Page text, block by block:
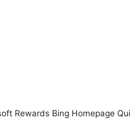
Rewards Bing Homepage